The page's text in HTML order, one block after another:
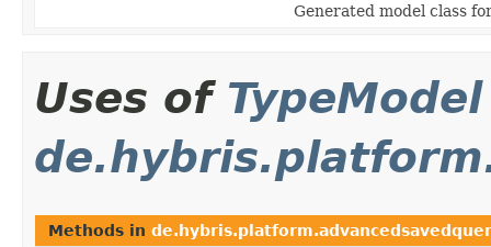
Generated model class
Uses of TypeModel
Methods in